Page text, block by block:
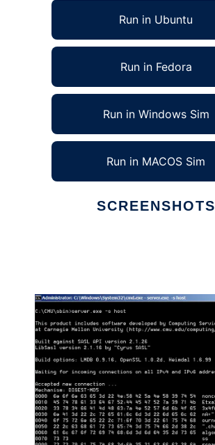
Run in Ubuntu
Run in Fedora
Run in Windows Sim
Run in MACOS Sim
SCREENSHOTS